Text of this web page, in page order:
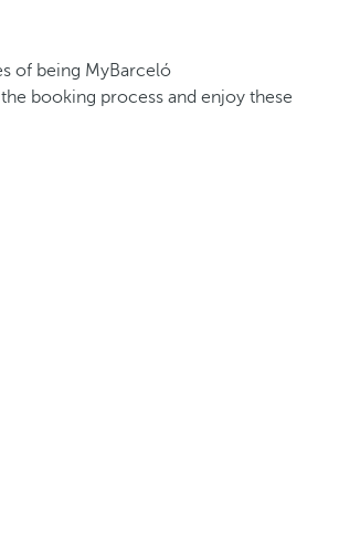
of being MyBarceló
booking process and enjoy these